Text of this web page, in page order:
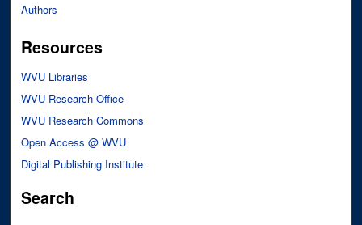
Authors
Resources
WVU Libraries
WVU Research Office
WVU Research Commons
Open Access @ WVU
Digital Publishing Institute
Search